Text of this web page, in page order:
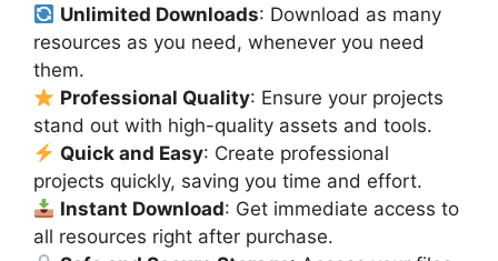
Unlimited Downloads: Download as many
resources as you need, whenever you need
them.
Professional Quality: Ensure your projects
stand out with high-quality assets and tools.
Quick and Easy: Create professional
projects quickly, saving you time and effort.
Instant Download: Get immediate access to
all resources right after purchase.